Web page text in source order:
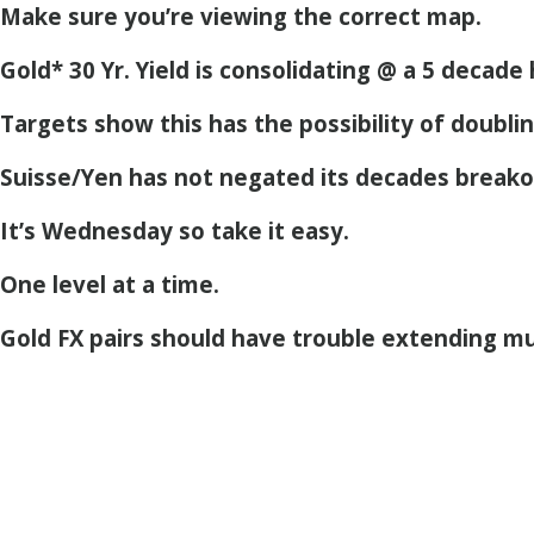
Make sure you’re viewing the correct map.
Gold* 30 Yr. Yield is consolidating @ a 5 decade
Targets show this has the possibility of
Suisse/Yen has not negated its decades
It’s Wednesday so take it easy.
One level at a time.
Gold FX pairs should have trouble extending